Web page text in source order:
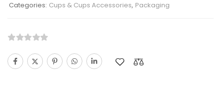
Categories: Cups & Cups Accessories, Packaging